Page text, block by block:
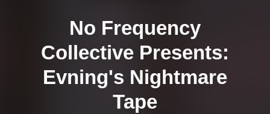
No Frequency
Collective Presents:
Evning's Nightmare
Tape